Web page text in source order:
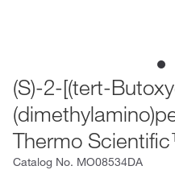
(S)-2-[(tert-
Thermo
Catalog No. MO08534DA